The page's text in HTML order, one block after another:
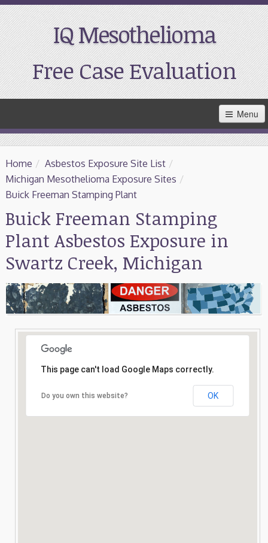
IQ Mesothelioma
Free Case Evaluation
Main
Content
Menu
Home
Resources
Support
Consultation
Search
Home / Asbestos Exposure Site List /
Michigan Mesothelioma Exposure Sites /
Buick Freeman Stamping Plant
Buick Freeman Stamping
Plant Asbestos Exposure in
Swartz Creek, Michigan
This page can't load Google Maps correctly.
Do you own this website? OK